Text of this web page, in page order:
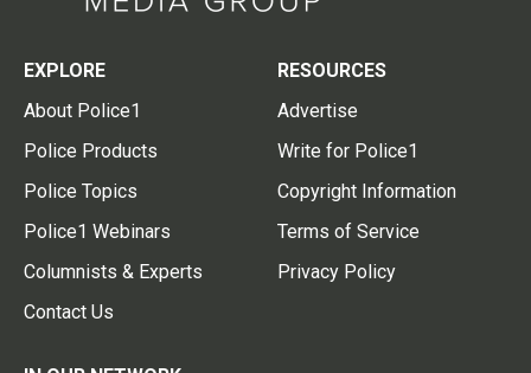
EXPLORE
About Police1
Police Products
Police Topics
Police1 Webinars
Columnists & Experts
Contact Us
RESOURCES
Advertise
Write for Police1
Copyright Information
Terms of Service
Privacy Policy